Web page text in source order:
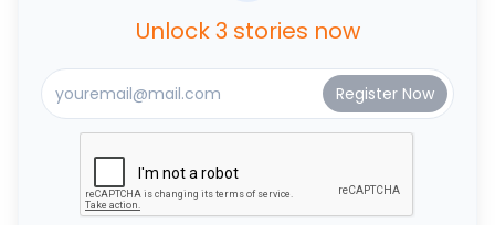
Unlock 3 stories now